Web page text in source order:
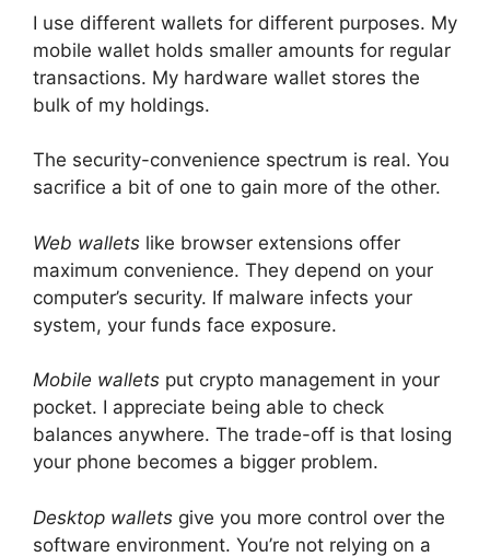
I use different wallets for different purposes. My
mobile wallet holds smaller amounts for regular
transactions. My hardware wallet stores the
bulk of my holdings.
The security-convenience spectrum is real. You
sacrifice a bit of one to gain more of the other.
Web wallets like browser extensions offer
maximum convenience. They depend on your
computer’s security. If malware infects your
system, your funds face exposure.
Mobile wallets put crypto management in your
pocket. I appreciate being able to check
balances anywhere. The trade-off is that losing
your phone becomes a bigger problem.
Desktop wallets give you more control over the
software environment. You’re not relying on a